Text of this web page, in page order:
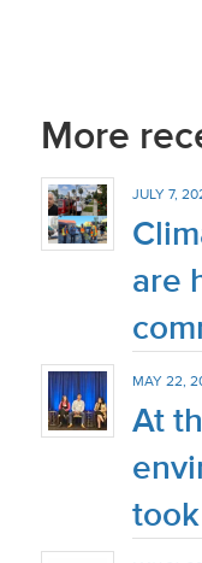
More
JULY 7,
are
MAY 22,
At